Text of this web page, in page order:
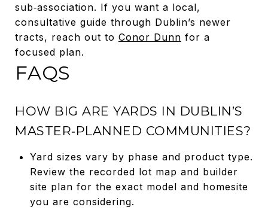
sub‑association. If you want a local,
consultative guide through Dublin’s newer
tracts, reach out to Conor Dunn for a
focused plan.
FAQS
HOW BIG ARE YARDS IN DUBLIN’S
MASTER‑PLANNED COMMUNITIES?
Yard sizes vary by phase and product type.
Review the recorded lot map and builder
site plan for the exact model and homesite
you are considering.